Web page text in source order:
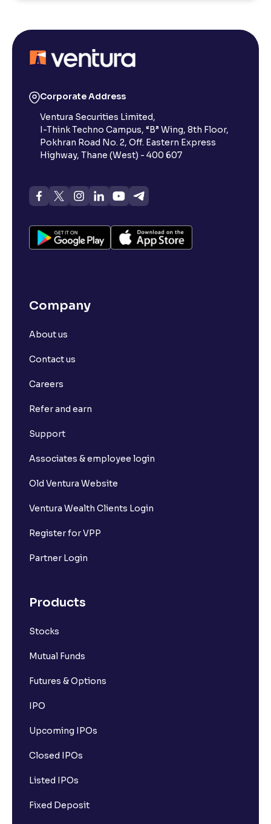
Corporate Address
Ventura Securities Limited,
I-Think Techno Campus, “B” Wing, 8th Floor,
Pokhran Road No. 2, Off. Eastern Express
Highway, Thane (West) - 400 607
Company
About us
Contact us
Careers
Refer and earn
Support
Associates & employee login
Old Ventura Website
Ventura Wealth Clients Login
Register for VPP
Partner Login
Products
Stocks
Mutual Funds
Futures & Options
IPO
Upcoming IPOs
Closed IPOs
Listed IPOs
Fixed Deposit